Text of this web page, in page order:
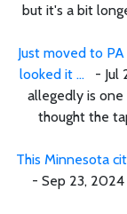
but it's a bit
Just moved to
looked it ... - Jul
allegedly is
thought the
This Minnesota
- Sep 23,